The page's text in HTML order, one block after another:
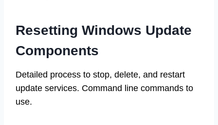
Resetting Windows Update
Components
Detailed process to stop, delete, and restart
update services. Command line commands to
use.